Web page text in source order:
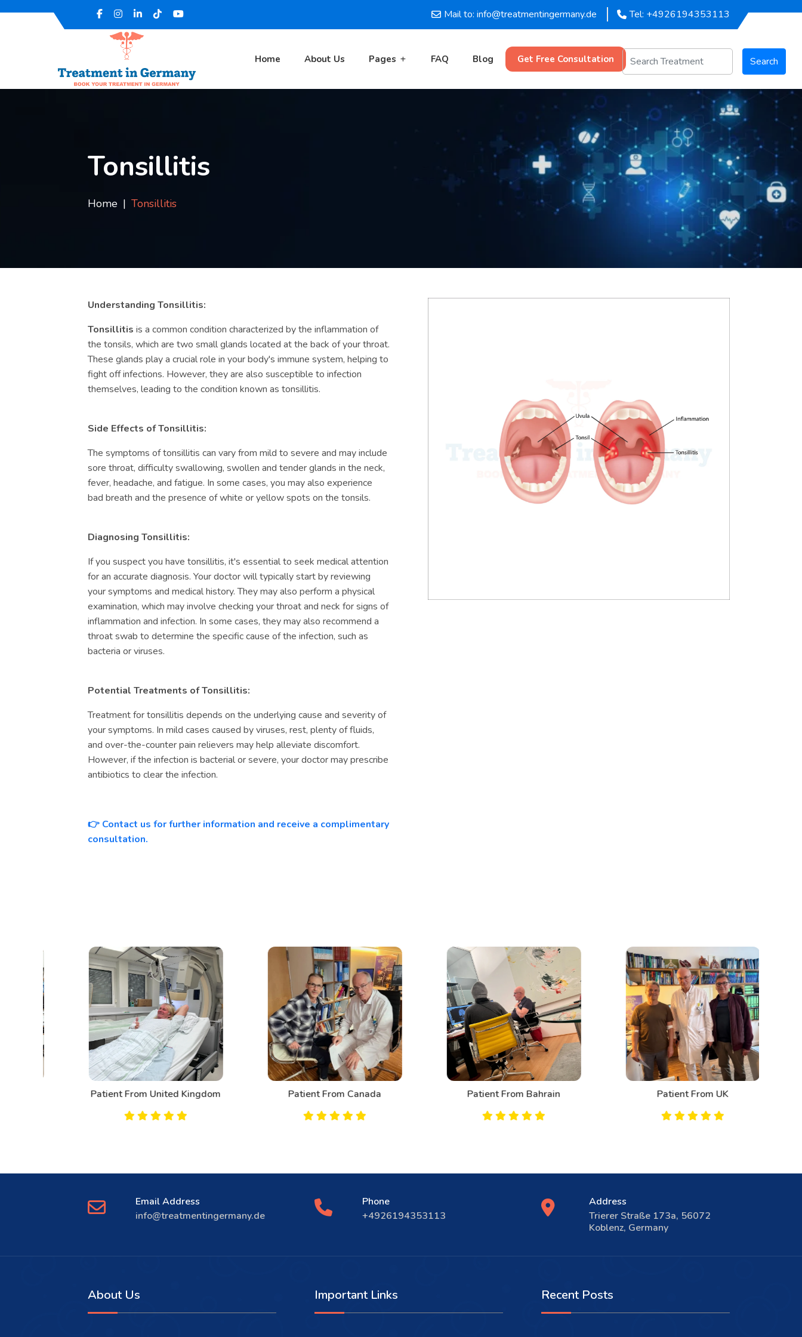
Mail to: info@treatmentingermany.de Tel: +4926194353113
Home About Us Pages FAQ Blog Get Free Consultation Search
Tonsillitis
Home Tonsillitis
Understanding Tonsillitis:
Tonsillitis is a common condition characterized by the inflammation of
the tonsils, which are two small glands located at the back of your throat.
These glands play a crucial role in your body's immune system, helping to
fight off infections. However, they are also susceptible to infection
themselves, leading to the condition known as tonsillitis.
Side Effects of Tonsillitis:
The symptoms of tonsillitis can vary from mild to severe and may include
sore throat, difficulty swallowing, swollen and tender glands in the neck,
fever, headache, and fatigue. In some cases, you may also experience
bad breath and the presence of white or yellow spots on the tonsils.
Diagnosing Tonsillitis:
If you suspect you have tonsillitis, it's essential to seek medical attention
for an accurate diagnosis. Your doctor will typically start by reviewing
your symptoms and medical history. They may also perform a physical
examination, which may involve checking your throat and neck for signs of
inflammation and infection. In some cases, they may also recommend a
throat swab to determine the specific cause of the infection, such as
bacteria or viruses.
Potential Treatments of Tonsillitis:
Treatment for tonsillitis depends on the underlying cause and severity of
your symptoms. In mild cases caused by viruses, rest, plenty of fluids,
and over-the-counter pain relievers may help alleviate discomfort.
However, if the infection is bacterial or severe, your doctor may prescribe
antibiotics to clear the infection.
👉 Contact us for further information and receive a complimentary
consultation.
Patient From United Kingdom Patient From Canada Patient From Bahrain Patient From UK
Email Address
info@treatmentingermany.de
Phone
+4926194353113
Address
Trierer Straße 173a, 56072
Koblenz, Germany
About Us Important Links Recent Posts